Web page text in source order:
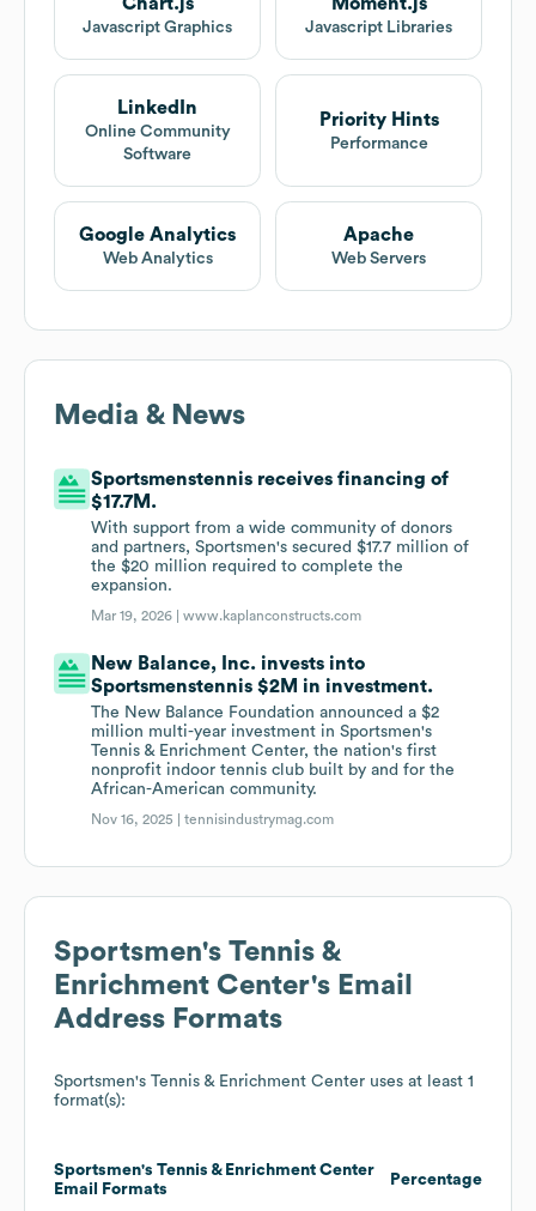
Javascript Graphics Javascript Libraries
LinkedIn
Online Community
Software
Priority Hints
Performance
Google Analytics
Web Analytics
Apache
Web Servers
Media & News
Sportsmenstennis receives financing of
$17.7M.
With support from a wide community of donors
and partners, Sportsmen's secured $17.7 million of
the $20 million required to complete the
expansion.
Mar 19, 2026 |www.kaplanconstructs.com
New Balance, Inc. invests into
Sportsmenstennis $2M in investment.
The New Balance Foundation announced a $2
million multi-year investment in Sportsmen's
Tennis & Enrichment Center, the nation's first
nonprofit indoor tennis club built by and for the
African-American community.
Nov 16, 2025 |tennisindustrymag.com
Sportsmen's Tennis &
Enrichment Center's Email
Address Formats
Sportsmen's Tennis & Enrichment Center uses at least 1
format(s):
Sportsmen's Tennis & Enrichment Center
Email Formats
Percentage